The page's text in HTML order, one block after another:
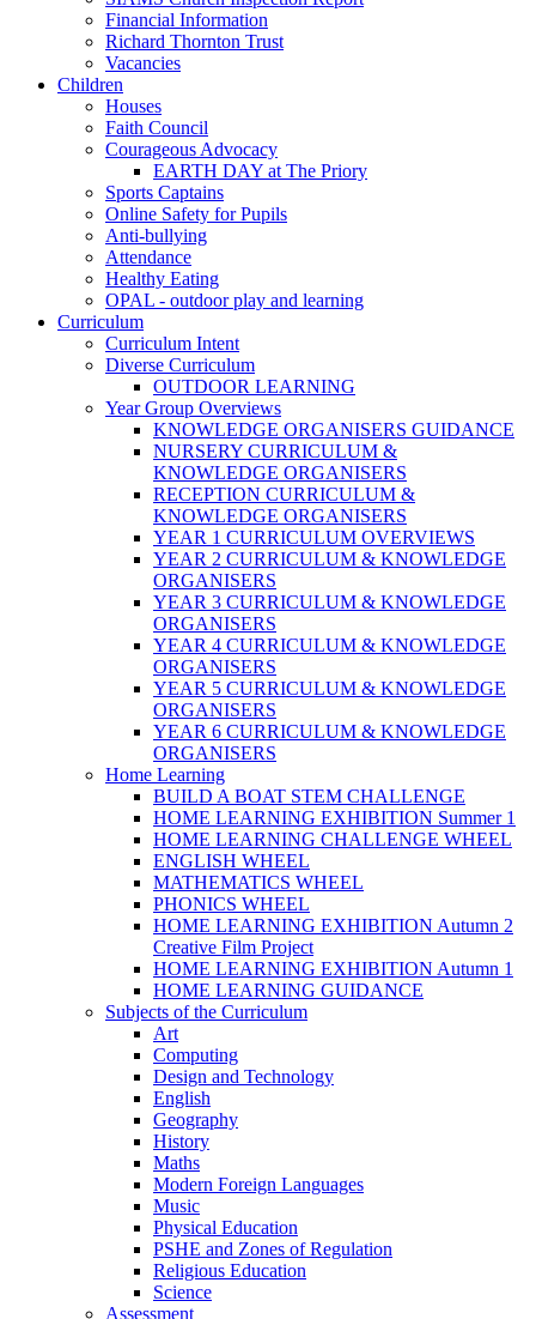
Financial Information
Richard Thornton Trust
Vacancies
Children
Houses
Faith Council
Courageous Advocacy
EARTH DAY at The Priory
Sports Captains
Online Safety for Pupils
Anti-bullying
Attendance
Healthy Eating
OPAL - outdoor play and learning
Curriculum
Curriculum Intent
Diverse Curriculum
OUTDOOR LEARNING
Year Group Overviews
KNOWLEDGE ORGANISERS GUIDANCE
NURSERY CURRICULUM &
KNOWLEDGE ORGANISERS
RECEPTION CURRICULUM &
KNOWLEDGE ORGANISERS
YEAR 1 CURRICULUM OVERVIEWS
YEAR 2 CURRICULUM & KNOWLEDGE
ORGANISERS
YEAR 3 CURRICULUM & KNOWLEDGE
ORGANISERS
YEAR 4 CURRICULUM & KNOWLEDGE
ORGANISERS
YEAR 5 CURRICULUM & KNOWLEDGE
ORGANISERS
YEAR 6 CURRICULUM & KNOWLEDGE
ORGANISERS
Home Learning
BUILD A BOAT STEM CHALLENGE
HOME LEARNING EXHIBITION Summer 1
HOME LEARNING CHALLENGE WHEEL
ENGLISH WHEEL
MATHEMATICS WHEEL
PHONICS WHEEL
HOME LEARNING EXHIBITION Autumn 2
Creative Film Project
HOME LEARNING EXHIBITION Autumn 1
HOME LEARNING GUIDANCE
Subjects of the Curriculum
Art
Computing
Design and Technology
English
Geography
History
Maths
Modern Foreign Languages
Music
Physical Education
PSHE and Zones of Regulation
Religious Education
Science
Assessment